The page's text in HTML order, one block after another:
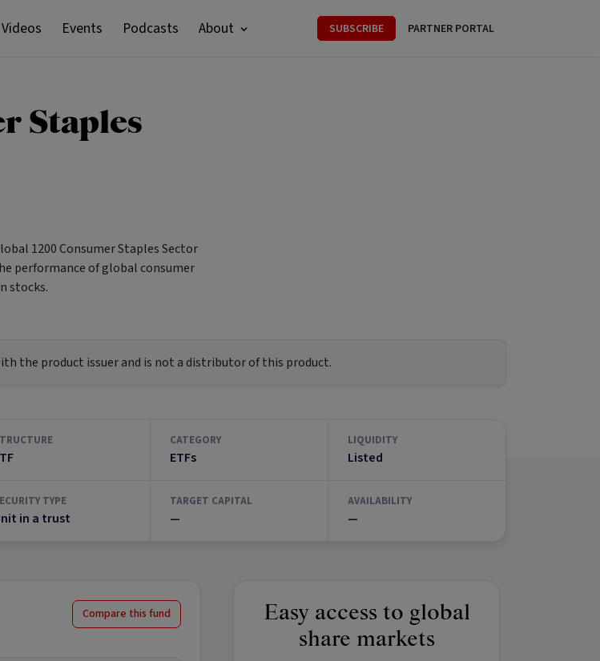
Videos Events Podcasts About SUBSCRIBE PARTNER PORTAL
Staples
1200 Consumer Staples Sector
performance of global consumer
stocks.
the product issuer and is not a distributor of this product.
CATEGORY
ETFs
LIQUIDITY
Listed
TYPE
in a trust
TARGET CAPITAL
—
AVAILABILITY
—
Compare this fund
Easy access to global
share markets